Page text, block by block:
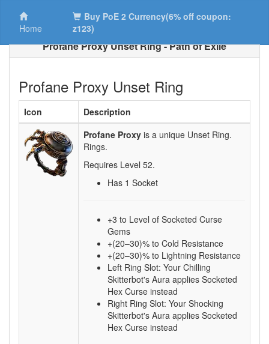
Home
Buy PoE 2 Currency(6% off coupon:
z123)
Profane Proxy Unset Ring - Path of Exile
Profane Proxy Unset Ring
Icon
Description
Profane Proxy is a unique Unset Ring.
Rings.
Requires Level 52.
Has 1 Socket
+3 to Level of Socketed Curse
Gems
+(20–30)% to Cold Resistance
+(20–30)% to Lightning Resistance
Left Ring Slot: Your Chilling
Skitterbot's Aura applies Socketed
Hex Curse instead
Right Ring Slot: Your Shocking
Skitterbot's Aura applies Socketed
Hex Curse instead